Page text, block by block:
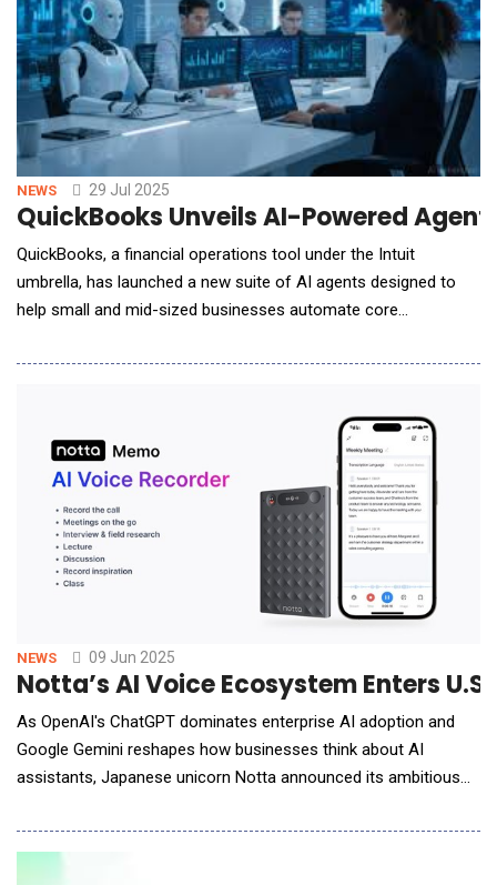
NEWS 29 Jul 2025
QuickBooks Unveils AI-Powered
QuickBooks, a financial operations tool under the Intuit
umbrella, has launched a new suite of AI agents designed to
help small and mid-sized businesses automate core
decisions across finance, operations, and customer
new AI agents operate proactively. They complete tasks on be
NEWS 09 Jun 2025
Notta’s AI Voice Ecosystem Enters
As OpenAI's ChatGPT dominates enterprise AI adoption and
Google Gemini reshapes how businesses think about AI
assistants, Japanese unicorn Notta announced its ambitious
Voice Recorder. From Tokyo to Silicon Valley: The Underdog